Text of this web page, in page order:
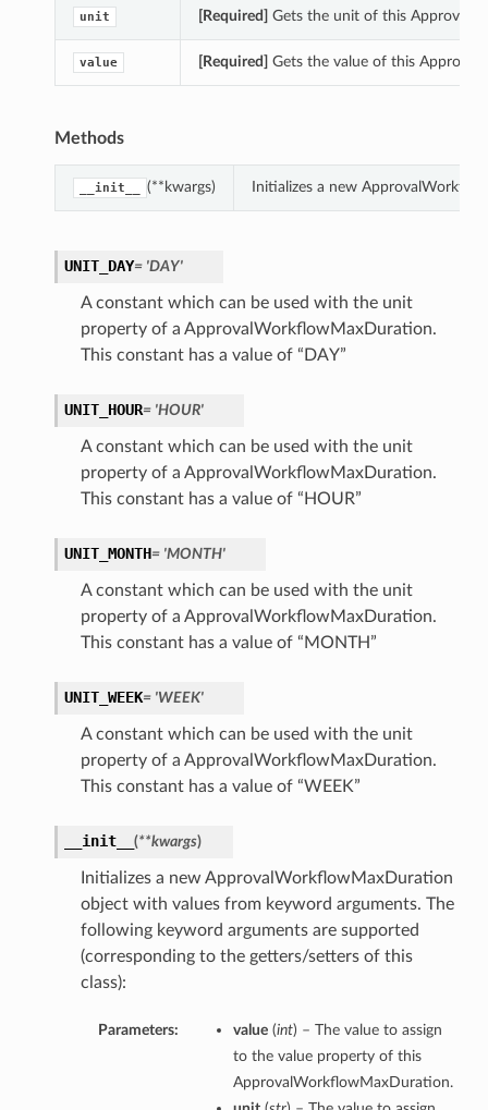
unit [Required] Gets the unit of this
value [Required] Gets the value of this
Methods
__init__ (**kwargs) Initializes a new
UNIT_DAY= 'DAY'
A constant which can be used with the unit
property of a ApprovalWorkflowMaxDuration.
This constant has a value of “DAY”
UNIT_HOUR= 'HOUR'
A constant which can be used with the unit
property of a ApprovalWorkflowMaxDuration.
This constant has a value of “HOUR”
UNIT_MONTH= 'MONTH'
A constant which can be used with the unit
property of a ApprovalWorkflowMaxDuration.
This constant has a value of “MONTH”
UNIT_WEEK= 'WEEK'
A constant which can be used with the unit
property of a ApprovalWorkflowMaxDuration.
This constant has a value of “WEEK”
__init__ (**kwargs)
Initializes a new ApprovalWorkflowMaxDuration
object with values from keyword arguments. The
following keyword arguments are supported
(corresponding to the getters/setters of this
class):
Parameters: value(int) – The value to assign
to the value property of this
ApprovalWorkflowMaxDuration.